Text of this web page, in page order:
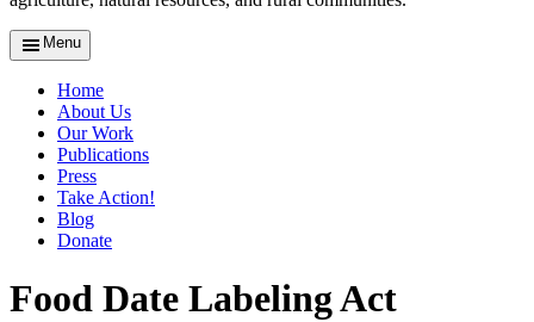
Menu
Home
About Us
Our Work
Publications
Press
Take Action!
Blog
Donate
Food Date Labeling Act